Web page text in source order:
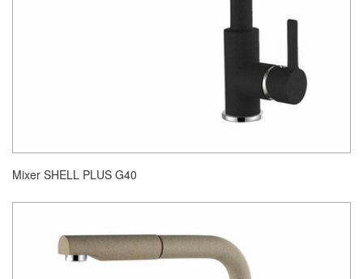
Mixer SHELL PLUS G40